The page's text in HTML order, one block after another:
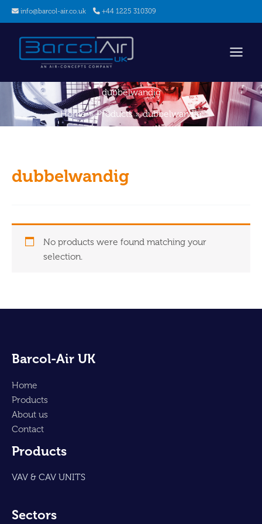
Skip
to
content
info@barcol-air.co.uk +44 1225 310309
dubbelwandig
Home
Products dubbelwandig
dubbelwandig
No products were found matching your
selection.
Barcol-Air UK
Home
Products
About us
Contact
Products
VAV & CAV UNITS
Sectors